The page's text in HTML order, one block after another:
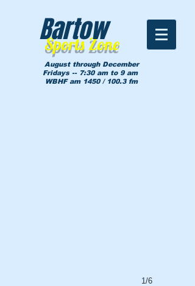
Sports Zone
Bartow
August through December
Fridays -- 7:30 am to 9 am
WBHF am 1450 / 100.3 fm
1/6